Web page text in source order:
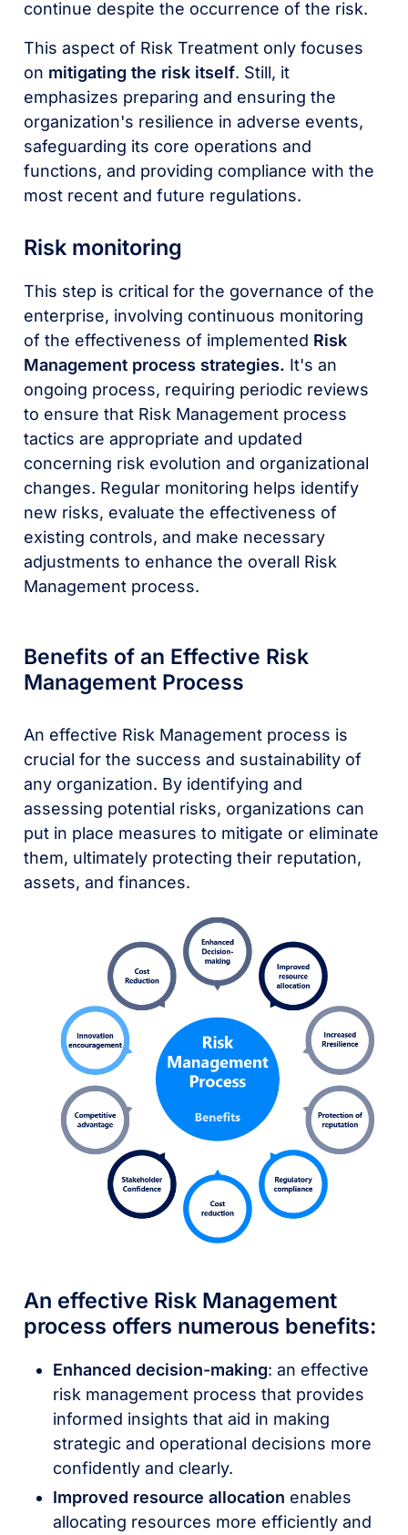
continue despite the occurrence of the risk.
This aspect of Risk Treatment only focuses
on mitigating the risk itself. Still, it
emphasizes preparing and ensuring the
organization's resilience in adverse events,
safeguarding its core operations and
functions, and providing compliance with the
most recent and future regulations.
Risk monitoring
This step is critical for the governance of the
enterprise, involving continuous monitoring
of the effectiveness of implemented Risk
Management process strategies. It's an
ongoing process, requiring periodic reviews
to ensure that Risk Management process
tactics are appropriate and updated
concerning risk evolution and organizational
changes. Regular monitoring helps identify
new risks, evaluate the effectiveness of
existing controls, and make necessary
adjustments to enhance the overall Risk
Management process.
Benefits of an Effective Risk
Management Process
An effective Risk Management process is
crucial for the success and sustainability of
any organization. By identifying and
assessing potential risks, organizations can
put in place measures to mitigate or eliminate
them, ultimately protecting their reputation,
assets, and finances.
An effective Risk Management
process offers numerous benefits:
Enhanced decision-making: an effective
risk management process that provides
informed insights that aid in making
strategic and operational decisions more
confidently and clearly.
Improved resource allocation enables
allocating resources more efficiently and